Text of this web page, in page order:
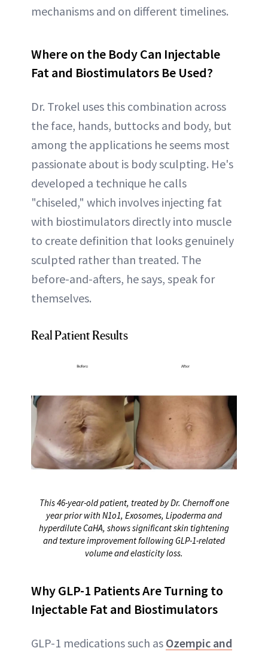
mechanisms and on different timelines.
Where on the Body Can Injectable
Fat and Biostimulators Be Used?
Dr. Trokel uses this combination across
the face, hands, buttocks and body, but
among the applications he seems most
passionate about is body sculpting. He's
developed a technique he calls
"chiseled," which involves injecting fat
with biostimulators directly into muscle
to create definition that looks genuinely
sculpted rather than treated. The
before-and-afters, he says, speak for
themselves.
Real Patient Results
This 46-year-old patient, treated by Dr. Chernoff one
year prior with N1o1, Exosomes, Lipoderma and
hyperdilute CaHA, shows significant skin tightening
and texture improvement following GLP-1-related
volume and elasticity loss.
Why GLP-1 Patients Are Turning to
Injectable Fat and Biostimulators
GLP-1 medications such as Ozempic and